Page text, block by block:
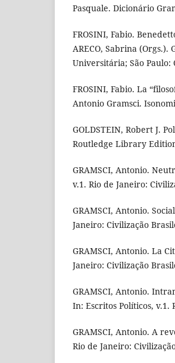
Pasquale. Dicionário
FROSINI, Fabio.
ARECO, Sabrina
Universitária; São Paulo:
FROSINI, Fabio. La
Antonio Gramsci.
GOLDSTEIN, Robert J.
Routledge Library
GRAMSCI, Antonio.
v.1. Rio de Janeiro:
GRAMSCI, Antonio.
Janeiro: Civilização
GRAMSCI, Antonio. La
Janeiro: Civilização
GRAMSCI, Antonio.
In: Escritos Políticos, v.1.
GRAMSCI, Antonio. A
Rio de Janeiro: